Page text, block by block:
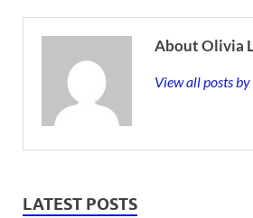
About Olivia
View all posts
LATEST POSTS